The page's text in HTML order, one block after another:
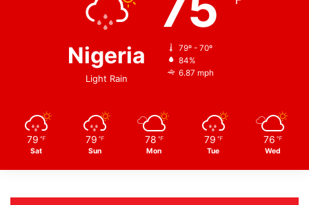
Nigeria
Light Rain
79º - 70º
84%
6.87 mph
79 ℉
Sat
79 ℉
Sun
78 ℉
Mon
79 ℉
Tue
76 ℉
Wed